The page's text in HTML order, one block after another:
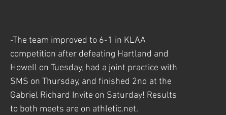
-The team improved to 6-1 in KLAA
competition after defeating Hartland and
Howell on Tuesday, had a joint practice with
SMS on Thursday, and finished 2nd at the
Gabriel Richard Invite on Saturday! Results
to both meets are on athletic.net.